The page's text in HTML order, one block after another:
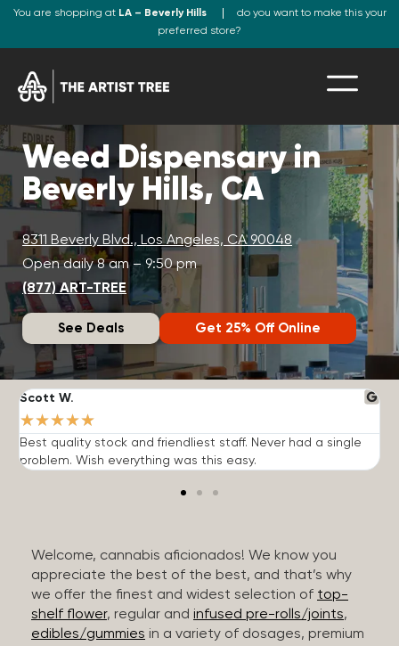
You are shopping at LA – Beverly Hills
do you want to make this your
preferred store?
Weed Dispensary in
Beverly Hills, CA
8311 Beverly Blvd., Los Angeles, CA 90048
Open daily 8 am – 9:50 pm
(877) ART-TREE
See Deals Get 25% Off Online
Scott W.
★★★★★
Best quality stock and friendliest staff. Never had a single
problem. Wish everything was this easy.
Welcome, cannabis aficionados! We know you
appreciate the best of the best, and that’s why
we offer the finest and widest selection of top-
shelf flower, regular and infused pre-rolls/joints,
edibles/gummies in a variety of dosages, premium